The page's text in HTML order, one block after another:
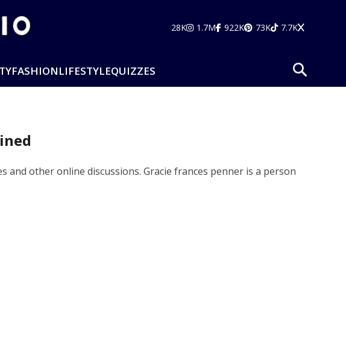
28K 1.7M 922K 73K 7.7K
FASHIONLIFESTYLEQUIZZES
other online discussions. Gracie frances penner is a person